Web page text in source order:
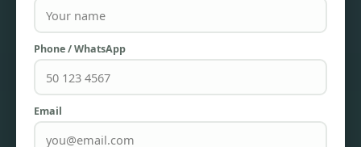
Phone / WhatsApp
Email